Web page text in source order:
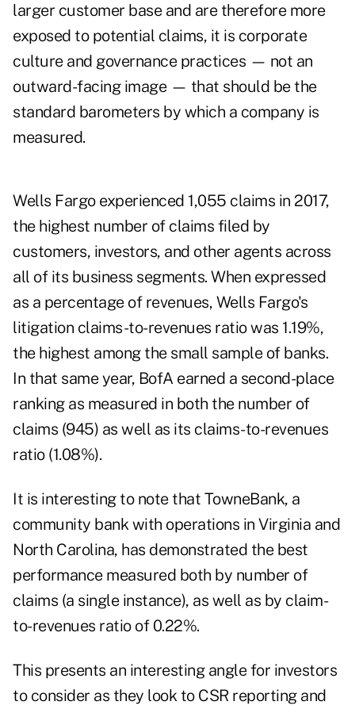
larger customer base and are therefore more
exposed to potential claims, it is corporate
culture and governance practices — not an
outward-facing image — that should be the
standard barometers by which a company is
measured.
Wells Fargo experienced 1,055 claims in 2017,
the highest number of claims filed by
customers, investors, and other agents across
all of its business segments. When expressed
as a percentage of revenues, Wells Fargo's
litigation claims-to-revenues ratio was 1.19%,
the highest among the small sample of banks.
In that same year, BofA earned a second-place
ranking as measured in both the number of
claims (945) as well as its claims-to-revenues
ratio (1.08%).
It is interesting to note that TowneBank, a
community bank with operations in Virginia and
North Carolina, has demonstrated the best
performance measured both by number of
claims (a single instance), as well as by claim-
to-revenues ratio of 0.22%.
This presents an interesting angle for investors
to consider as they look to CSR reporting and